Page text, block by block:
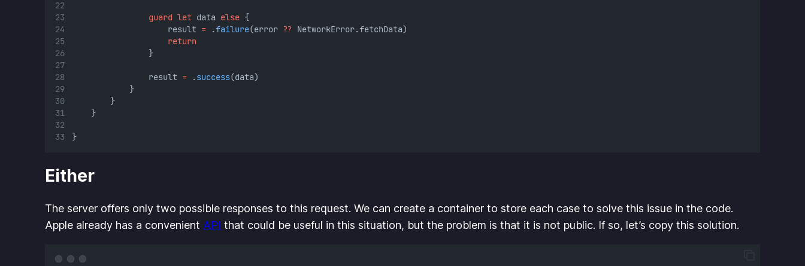
guard let data else {
                    result
= .failure(error ?? NetworkError.fetchData)
return
                }
                result
= .success(data)
            }
        }
    }
}
Either
The server offers only two possible responses to this request. We can create a container to store each case to solve this issue in the code.
Apple already has a convenient API that could be useful in this situation, but the problem is that it is not public. If so, let’s copy this solution.